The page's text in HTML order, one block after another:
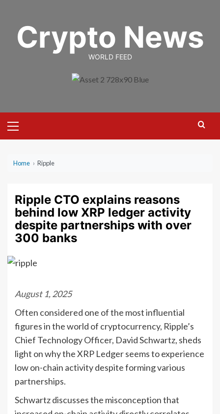
contentCrypto News
WORLD FEED
Menu
Home › Ripple
Ripple CTO explains reasons
behind low XRP ledger activity
despite partnerships with over
300 banks
August 1, 2025
Often considered one of the most influential
figures in the world of cryptocurrency, Ripple’s
Chief Technology Officer, David Schwartz, sheds
light on why the XRP Ledger seems to experience
low on-chain activity despite forming various
partnerships.
Schwartz discusses the misconception that